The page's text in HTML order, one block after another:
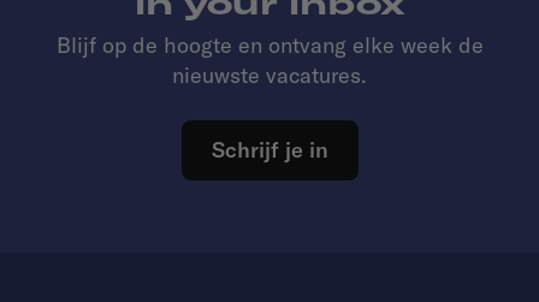
Blijf op de hoogte en ontvang elke week de
nieuwste vacatures.
Schrijf je in